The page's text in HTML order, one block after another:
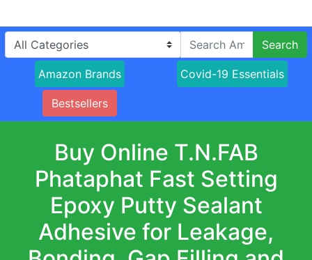
Search
Amazon Brands Covid-19 Essentials
Bestsellers
Buy Online T.N.FAB
Phataphat Fast Setting
Epoxy Putty Sealant
Adhesive for Leakage,